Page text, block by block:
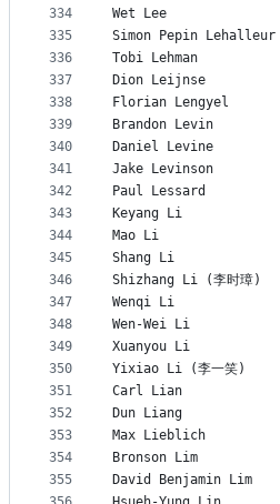
334
335
336
337
338
339
340
341
342
343
344
345
346
347
348
349
350
351
352
353
354
355
Wet Lee
Simon Pepin Lehalleur
Tobi Lehman
Dion Leijnse
Florian Lengyel
Brandon Levin
Daniel Levine
Jake Levinson
Paul Lessard
Keyang Li
Mao Li
Shang Li
Shizhang Li (李时璋)
Wenqi Li
Wen-Wei Li
Xuanyou Li
Yixiao Li (李一笑)
Carl Lian
Dun Liang
Max Lieblich
Bronson Lim
David Benjamin Lim